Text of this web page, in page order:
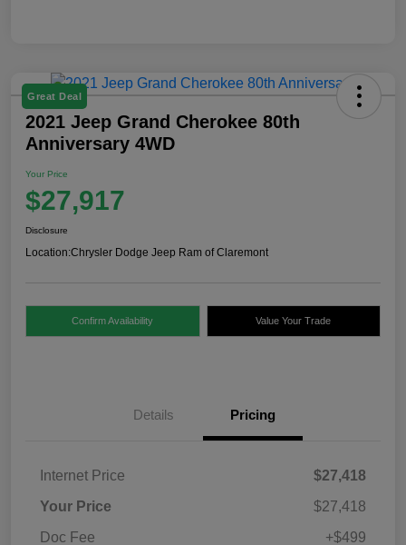
Great Deal
2021 Jeep Grand Cherokee 80th
Anniversary 4WD
Your Price
$27,917
Disclosure
Location:Chrysler Dodge Jeep Ram of Claremont
Confirm Availability Value Your Trade
Details Pricing
Internet Price
$27,418
Your Price
$27,418
Doc Fee
+$499